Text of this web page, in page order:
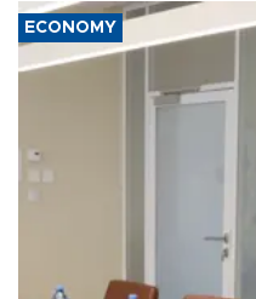
ECONOMY